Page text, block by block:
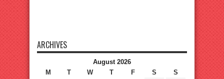
ARCHIVES
August 2026
M
T W T F S
S